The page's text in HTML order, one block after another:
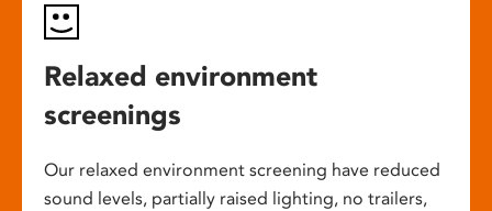
Relaxed environment
screenings
Our relaxed environment screening have reduced
sound levels, partially raised lighting, no trailers,